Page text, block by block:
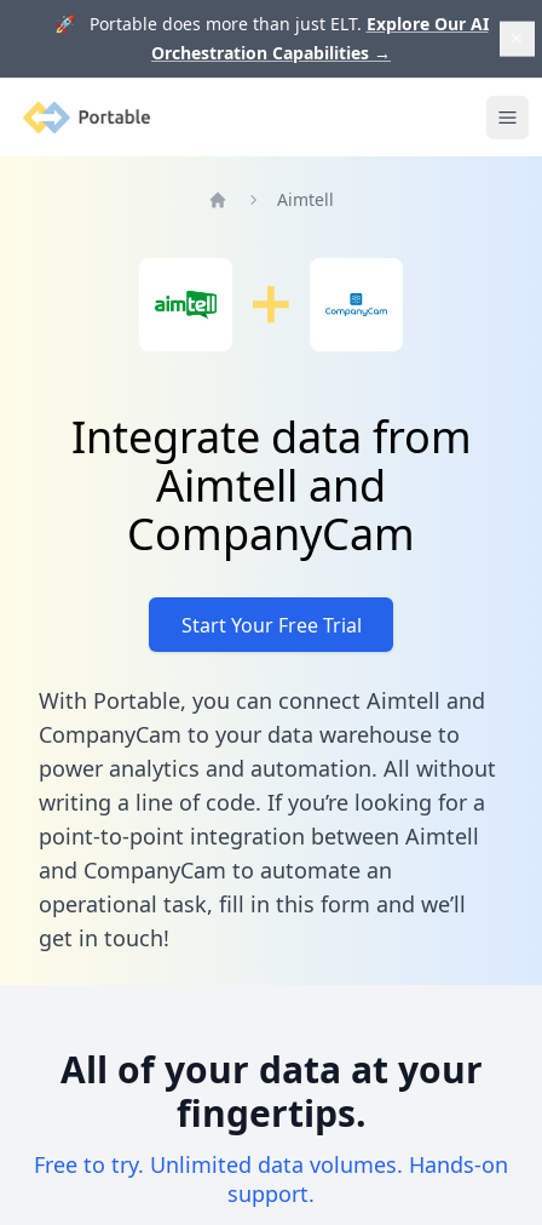
🚀 Portable does more than just ELT. Explore Our AI
Orchestration Capabilities →
Portable
Aimtell
Integrate data from
Aimtell and
CompanyCam
Start Your Free Trial
With Portable, you can connect Aimtell and
CompanyCam to your data warehouse to
power analytics and automation. All without
writing a line of code. If you’re looking for a
point-to-point integration between Aimtell
and CompanyCam to automate an
operational task, fill in this form and we’ll
get in touch!
All of your data at your
fingertips.
Free to try. Unlimited data volumes. Hands-on
support.